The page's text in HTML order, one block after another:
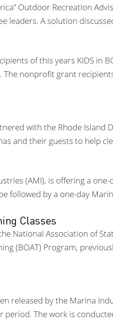
Outdoor Recreation
leaders. A solution
of this years KIDS in
nonprofit grant
with the Rhode Island
and their guests to help
(AMI), is offering a
followed by a one-day
Classes
National Association of
(BOAT) Program,
released by the Marina
period. The work is